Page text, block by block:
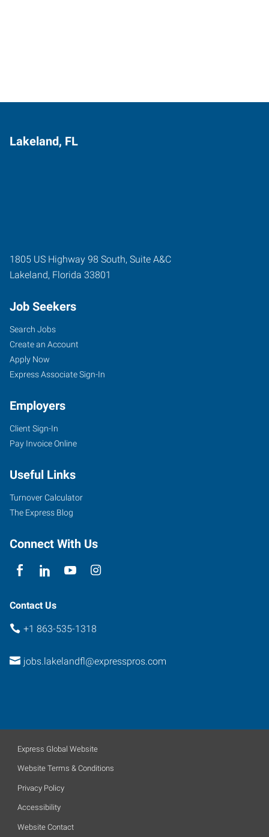
Lakeland, FL
1805 US Highway 98 South, Suite A&C
Lakeland, Florida 33801
Job Seekers
Search Jobs
Create an Account
Apply Now
Express Associate Sign-In
Employers
Client Sign-In
Pay Invoice Online
Useful Links
Turnover Calculator
The Express Blog
Connect With Us
Contact Us
+1 863-535-1318
jobs.lakelandfl@expresspros.com
Express Global Website
Website Terms & Conditions
Privacy Policy
Accessibility
Website Contact